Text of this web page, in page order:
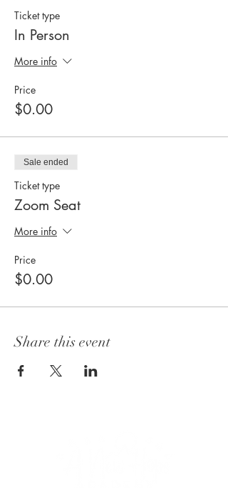
Ticket type
In Person
More info
Price
$0.00
Sale ended
Ticket type
Zoom Seat
More info
Price
$0.00
Share this event